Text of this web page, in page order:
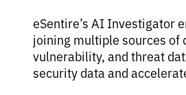
eSentire’s AI Investigator
joining multiple sources of
vulnerability, and threat
security data and